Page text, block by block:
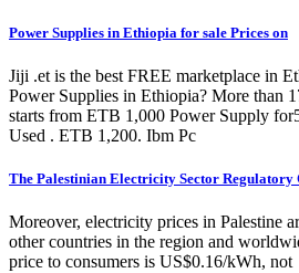
Power Supplies in Ethiopia for sale Prices on
Jiji .et is the best FREE marketplace in
Power Supplies in Ethiopia? More than
starts from ETB 1,000 Power Supply
Used . ETB 1,200. Ibm Pc
The Palestinian Electricity Sector Regulatory
Moreover, electricity prices in Palestine
other countries in the region and
price to consumers is US$0.16/kWh, not